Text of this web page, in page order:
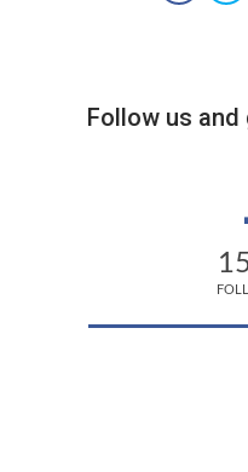
Follow us